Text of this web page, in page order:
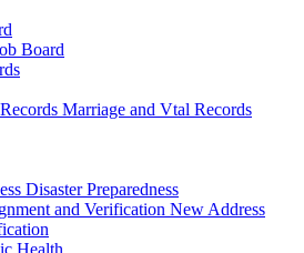
Board
Marriage and Vtal Records
Disaster Preparedness
New Address
Health